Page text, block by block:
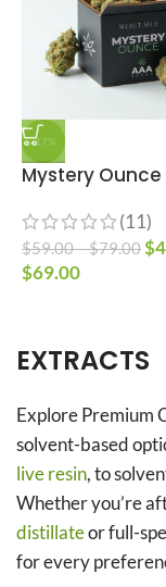
-17%
Mystery Ounce
(11)
$59.00–$79.00$
$69.00
EXTRACTS
Explore Premium
solvent-based
live resin, to
Whether you’re
distillateor full-
for every